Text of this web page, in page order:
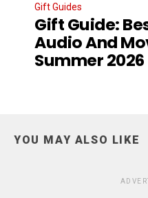
Gift Guides
Gift Guide:
Audio And
Summer 2026
YOU MAY ALSO LIKE